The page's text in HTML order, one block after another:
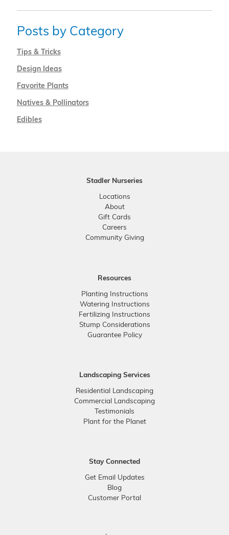
Posts by Category
Tips & Tricks
Design Ideas
Favorite Plants
Natives & Pollinators
Edibles
Stadler Nurseries
Locations
About
Gift Cards
Careers
Community Giving
Resources
Planting Instructions
Watering Instructions
Fertilizing Instructions
Stump Considerations
Guarantee Policy
Landscaping Services
Residential Landscaping
Commercial Landscaping
Testimonials
Plant for the Planet
Stay Connected
Get Email Updates
Blog
Customer Portal